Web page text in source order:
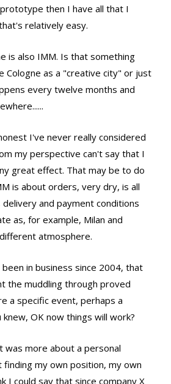
then I have all that I
relatively easy.
is also IMM. Is that something
Cologne as a "creative city" or just
every twelve months and
I've never really considered
my perspective can't say that I
great effect. That may be to do
is about orders, very dry, is all
and payment conditions
as, for example, Milan and
atmosphere.
been in business since 2004, that
the muddling through proved
a specific event, perhaps a
OK now things will work?
was more about a personal
my own position, my own
I could say that since company X